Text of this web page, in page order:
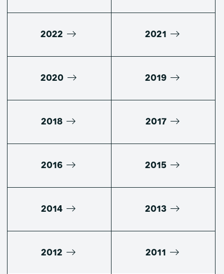
2022 2021
2020 2019
2018 2017
2016 2015
2014 2013
2012 2011